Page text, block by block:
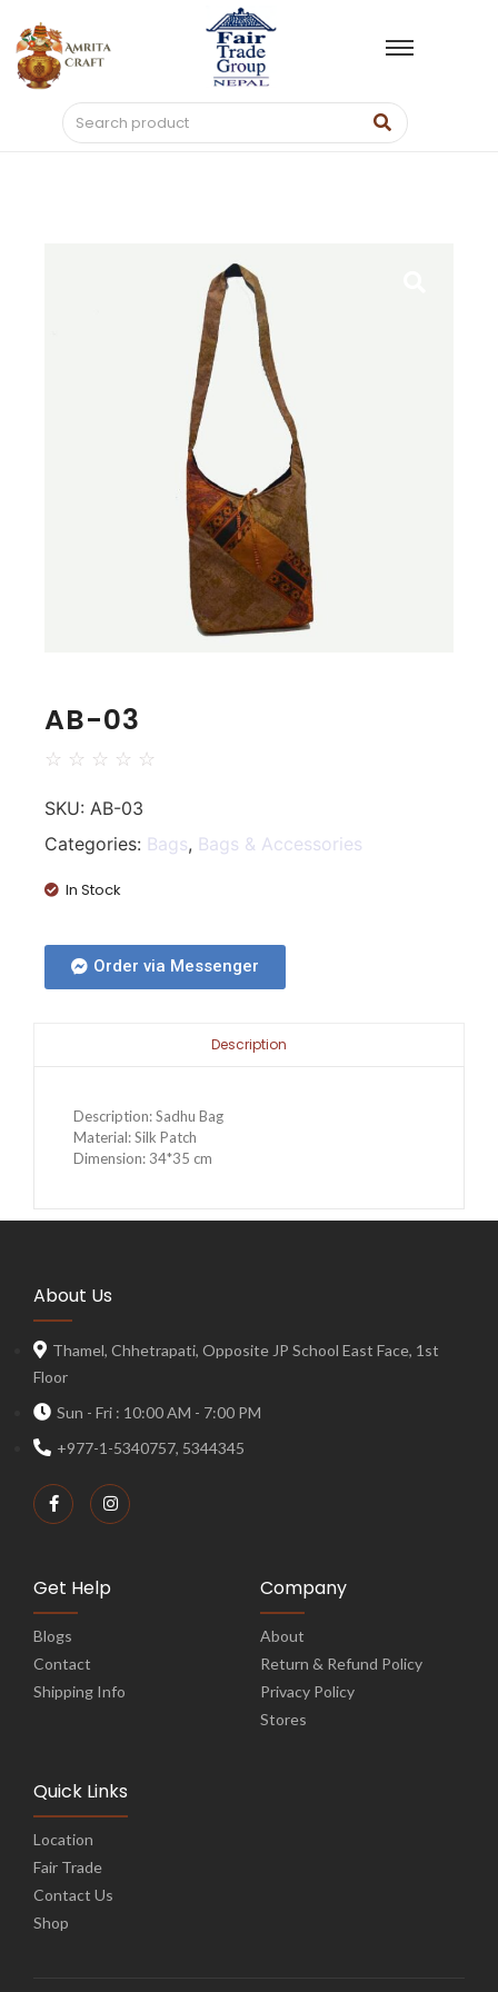
AB-03
☆ ☆ ☆ ☆ ☆
SKU: AB-03
Categories: Bags, Bags & Accessories
In Stock
Order via Messenger
Description
Description: Sadhu Bag
Material: Silk Patch
Dimension: 34*35 cm
About Us
Thamel, Chhetrapati, Opposite JP School East Face, 1st
Floor
Sun - Fri : 10:00 AM - 7:00 PM
+977-1-5340757, 5344345
Get Help
Blogs
Contact
Shipping Info
Company
About
Return & Refund Policy
Privacy Policy
Stores
Quick Links
Location
Fair Trade
Contact Us
Shop